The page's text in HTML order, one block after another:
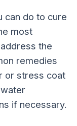
can do to cure
most
the
remedies
or stress coat
if necessary.